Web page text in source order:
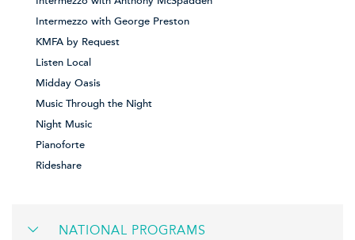
Intermezzo with George Preston
KMFA by Request
Listen Local
Midday Oasis
Music Through the Night
Night Music
Pianoforte
Rideshare
NATIONAL PROGRAMS